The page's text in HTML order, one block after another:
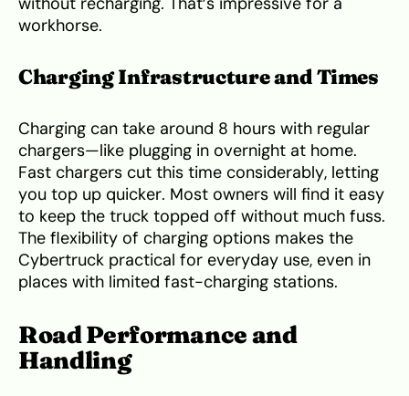
workhorse.
Charging Infrastructure and Times
Charging can take around 8 hours with regular
chargers—like plugging in overnight at home.
Fast chargers cut this time considerably, letting
you top up quicker. Most owners will find it easy
to keep the truck topped off without much fuss.
The flexibility of charging options makes the
Cybertruck practical for everyday use, even in
places with limited fast-charging stations.
Road Performance and
Handling